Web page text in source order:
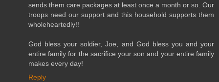
sends them care packages at least once a month or so. Our
troops need our support and this household supports them
wholeheartedly!!
God bless your soldier, Joe, and God bless you and your
entire family for the sacrifice your son and your entire family
makes every day!
Reply